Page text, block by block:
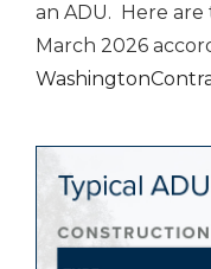
an ADU. Here are
March 2026